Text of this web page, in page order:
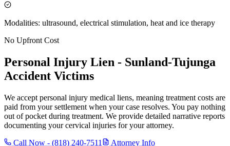
Modalities: ultrasound, electrical stimulation, heat and ice therapy
No Upfront Cost
Personal Injury Lien - Sunland-Tujunga
Accident Victims
We accept personal injury medical liens, meaning treatment costs are
paid from your settlement when your case resolves. You pay nothing
out of pocket during treatment. We provide detailed narrative reports
documenting your cervical injuries for your attorney.
Call Now - (818) 240-7511
Attorney Info